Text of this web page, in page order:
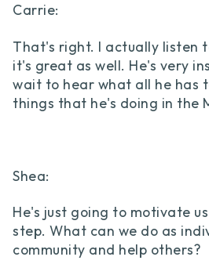
Carrie:
That's right. I actually listen
it's great as well. He's very
wait to hear what all he has
things that he's doing in the
Shea:
He's just going to motivate
step. What can we do as
community and help others?